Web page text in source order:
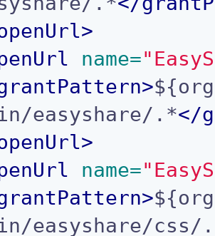
>
name=
>
easyshare/.*</
>
name=
>
easyshare/css/